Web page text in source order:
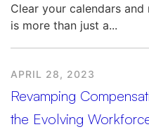
Clear your calendars
is more than just a...
APRIL 28, 2023
Revamping
the Evolving